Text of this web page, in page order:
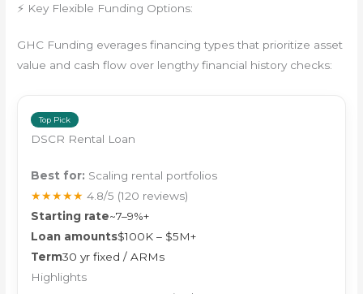
⚡ Key Flexible Funding Options:
GHC Funding everages financing types that prioritize asset
value and cash flow over lengthy financial history checks:
Top Pick
DSCR Rental Loan
Best for: Scaling rental portfolios
★★★★★ 4.8/5 (120 reviews)
Starting rate~7–9%+
Loan amounts$100K – $5M+
Term30 yr fixed / ARMs
Highlights